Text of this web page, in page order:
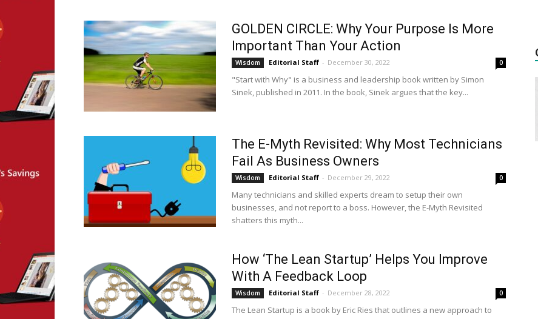
GOLDEN CIRCLE: Why Your Purpose Is More
Important Than Your Action
Wisdom Editorial Staff - December 30, 2022 0
"Start with Why" is a business and leadership book written by Simon
Sinek, published in 2011. In the book, Sinek argues that the key...
The E-Myth Revisited: Why Most Technicians
Fail As Business Owners
Wisdom Editorial Staff - December 29, 2022 0
Many technicians and skilled experts dream to setup their own
businesses, and not report to a boss. However, the E-Myth Revisited
shatters this myth...
How ‘The Lean Startup’ Helps You Improve
With A Feedback Loop
Wisdom Editorial Staff - December 28, 2022 0
The Lean Startup is a book by Eric Ries that outlines a new approach to